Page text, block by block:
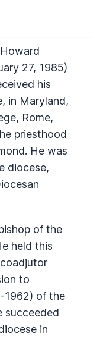
27, 1985)
his
in Maryland,
Rome,
priesthood
He was
diocese,
of the
held this
to
1962) of the
succeeded
in